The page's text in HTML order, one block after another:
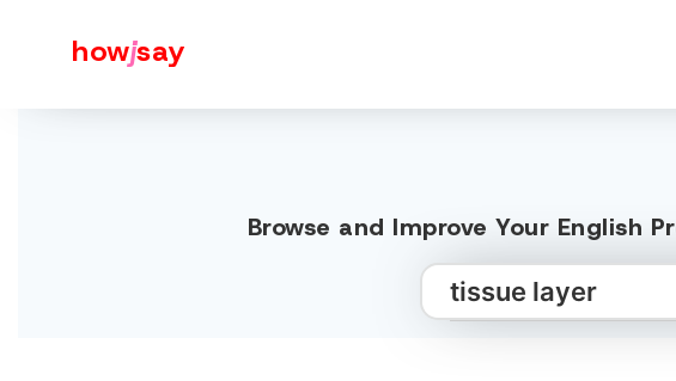
howjsay
Browse and Improve Your English